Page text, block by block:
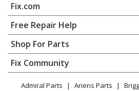
Dryer - Electric
Maytag
Dryer - Electric
Maytag
Dryer - Electric
Fix.com
Home
Contact
About Us
FAQ
Privacy Policy
CA Privacy Rights
Free Repair Help
Appliance Repair
Dishwasher
Dryer
Microwave
Shop For Parts
Appliance
Lawn & Garden
Power Tool
Fix Community
Admiral Parts Ariens Parts